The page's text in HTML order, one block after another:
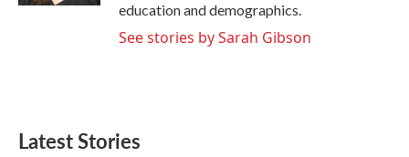
education and demographics.
See stories by Sarah Gibson
Latest Stories